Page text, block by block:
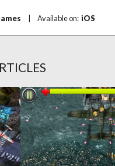
Available on: iOS